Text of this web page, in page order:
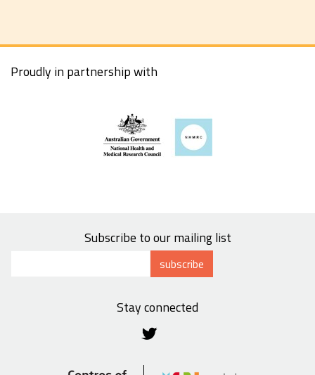
Proudly in partnership with
Subscribe to our mailing list
subscribe
Stay connected